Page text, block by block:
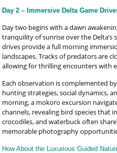
Day 2 – Immersive Delta Game
Day two begins with a dawn
tranquility of sunrise over the Delta’s
drives provide a full morning
landscapes. Tracks of predators are
allowing for thrilling encounters with
Each observation is complemented
hunting strategies, social dynamics,
morning, a mokoro excursion
channels, revealing bird species that
crocodiles, and waterbuck often
memorable photography
How About the Luxurious Guided